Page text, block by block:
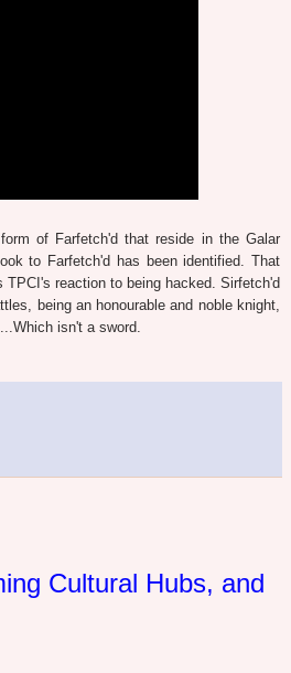
form of Farfetch'd that reside in the Galar
to Farfetch'd has been identified. That
reaction to being hacked. Sirfetch'd
being an honourable and noble knight,
isn't a sword.
Cultural Hubs, and